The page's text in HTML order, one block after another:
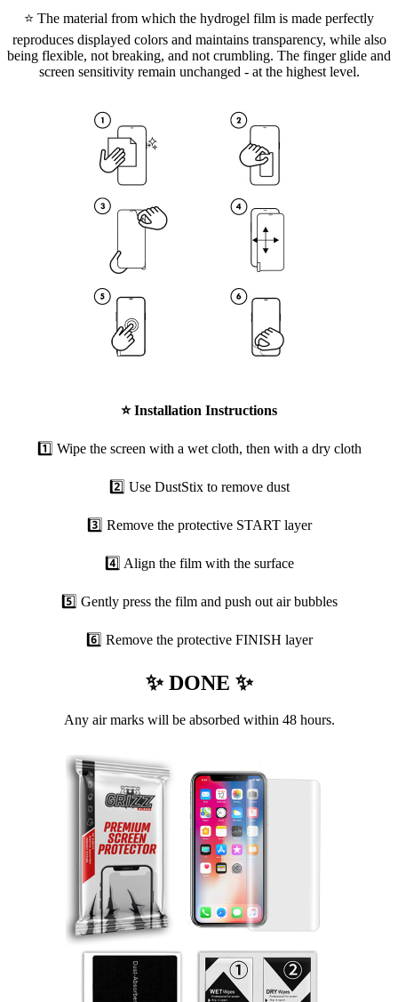
⭐ The material from which the hydrogel film is made perfectly
reproduces displayed colors and maintains transparency, while also
being flexible, not breaking, and not crumbling. The finger glide and
screen sensitivity remain unchanged - at the highest level.
⭐Installation Instructions
1️⃣ Wipe the screen with a wet cloth, then with a dry cloth
2️⃣ Use DustStix to remove dust
3️⃣ Remove the protective START layer
4️⃣ Align the film with the surface
5️⃣ Gently press the film and push out air bubbles
6️⃣ Remove the protective FINISH layer
✨ DONE ✨
Any air marks will be absorbed within 48 hours.